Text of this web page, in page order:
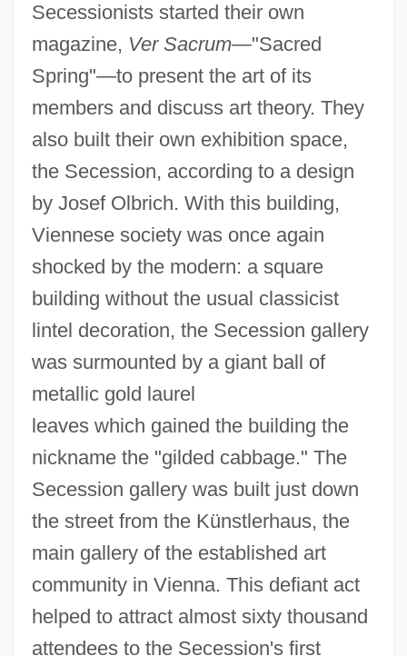
Secessionists started their own
magazine, Ver Sacrum—"Sacred
Spring"—to present the art of its
members and discuss art theory. They
also built their own exhibition space,
the Secession, according to a design
by Josef Olbrich. With this building,
Viennese society was once again
shocked by the modern: a square
building without the usual classicist
lintel decoration, the Secession gallery
was surmounted by a giant ball of
metallic gold laurel
leaves which gained the building the
nickname the "gilded cabbage." The
Secession gallery was built just down
the street from the Künstlerhaus, the
main gallery of the established art
community in Vienna. This defiant act
helped to attract almost sixty thousand
attendees to the Secession's first